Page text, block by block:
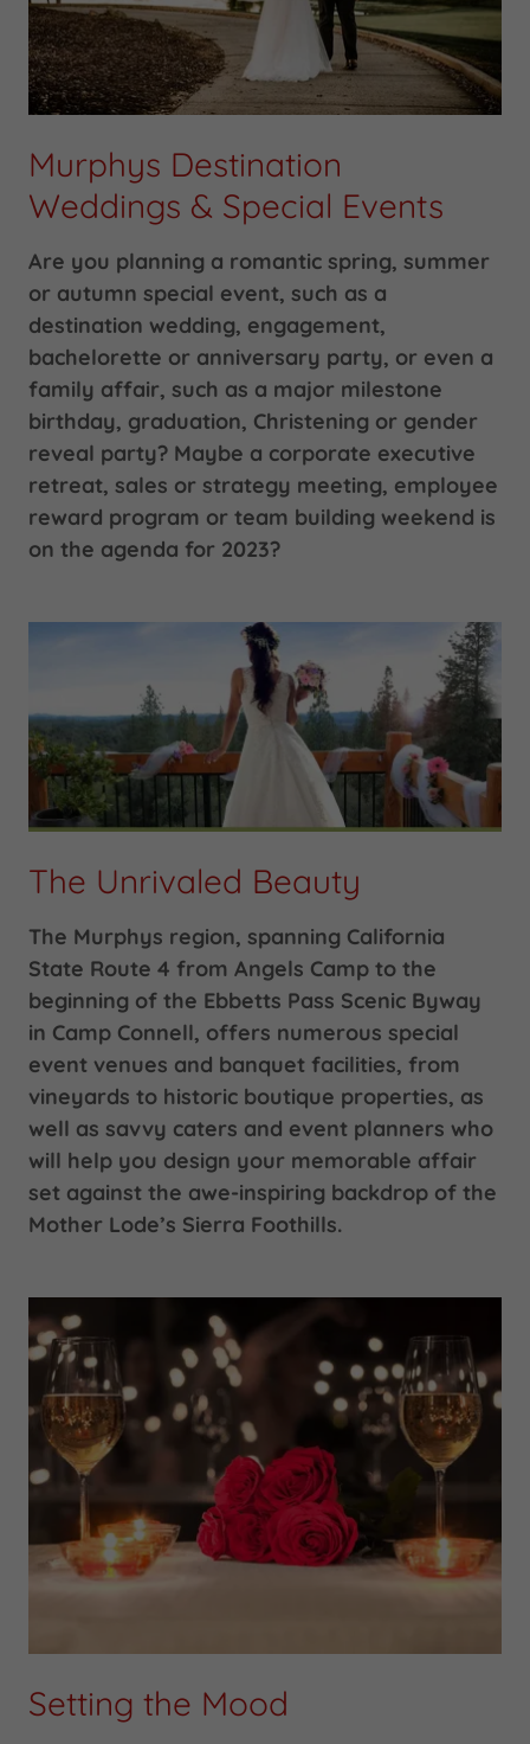
Murphys Destination
Weddings & Special Events
Are you planning a romantic spring, summer
or autumn special event, such as a
destination wedding, engagement,
bachelorette or anniversary party, or even a
family affair, such as a major milestone
birthday, graduation, Christening or gender
reveal party? Maybe a corporate executive
retreat, sales or strategy meeting, employee
reward program or team building weekend is
on the agenda for 2023?
The Unrivaled Beauty
The Murphys region, spanning California
State Route 4 from Angels Camp to the
beginning of the Ebbetts Pass Scenic Byway
in Camp Connell, offers numerous special
event venues and banquet facilities, from
vineyards to historic boutique properties, as
well as savvy caters and event planners who
will help you design your memorable affair
set against the awe-inspiring backdrop of the
Mother Lode’s Sierra Foothills.
Setting the Mood